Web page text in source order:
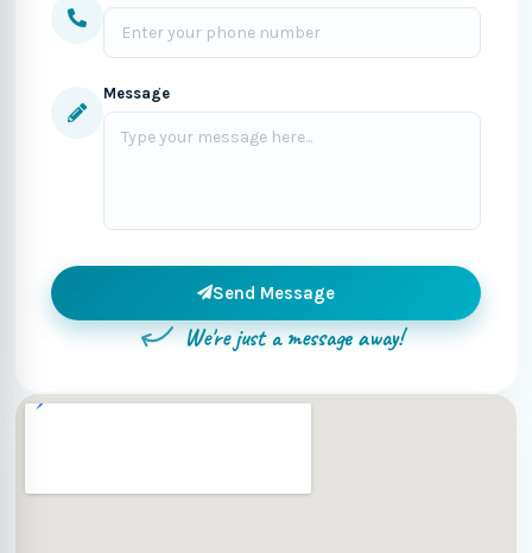
Message
Send Message
We're just a message away!